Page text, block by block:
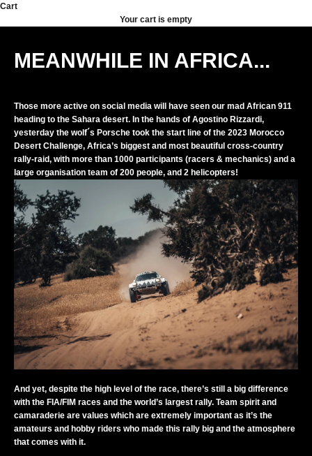
Skip to content
Cart
Your cart is empty
MEANWHILE IN AFRICA...
Those more active on social media will have seen our mad African 911
heading to the Sahara desert. In the hands of Agostino Rizzardi,
yesterday the wolf´s Porsche took the start line of the 2023 Morocco
Desert Challenge, Africa’s biggest and most beautiful cross-country
rally-raid, with more than 1000 participants (racers & mechanics) and a
large organisation team of 200 people, and 2 helicopters!
And yet, despite the high level of the race, there’s still a big difference
with the FIA/FIM races and the world’s largest rally. Team spirit and
camaraderie are values which are extremely important as it’s the
amateurs and hobby riders who made this rally big and the atmosphere
that comes with it.